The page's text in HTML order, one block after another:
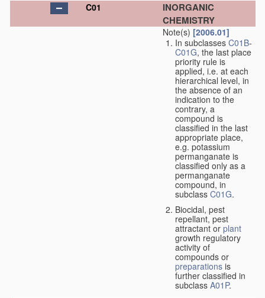
C01
INORGANIC
CHEMISTRY
Note(s) [2006.01]
In subclasses C01B-
C01G, the last place
priority rule is
applied, i.e. at each
hierarchical level, in
the absence of an
indication to the
contrary, a
compound is
classified in the last
appropriate place,
e.g. potassium
permanganate is
classified only as a
permanganate
compound, in
subclass C01G.
Biocidal, pest
repellant, pest
attractant or plant
growth regulatory
activity of
compounds or
preparations is
further classified in
subclass A01P.